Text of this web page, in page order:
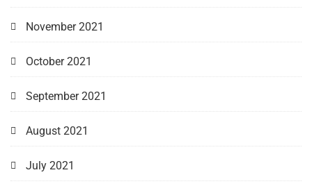
November 2021
October 2021
September 2021
August 2021
July 2021